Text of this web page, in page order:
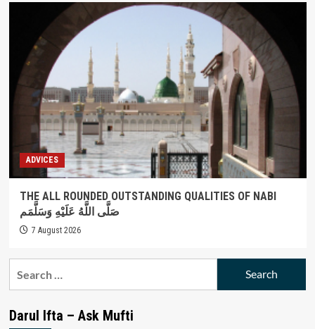
ADVICES
THE ALL ROUNDED OUTSTANDING QUALITIES OF NABI
صَلَّى اللَّهُ عَلَيْهِ وَسَلَّمَم
7 August 2026
Darul Ifta – Ask Mufti